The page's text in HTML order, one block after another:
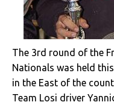
The 3rd round of the
Nationals was held
in the East of the
Team Losi driver